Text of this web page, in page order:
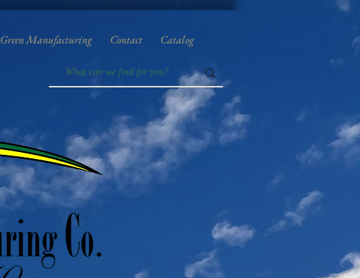
Green Manufacturing Contact Catalog